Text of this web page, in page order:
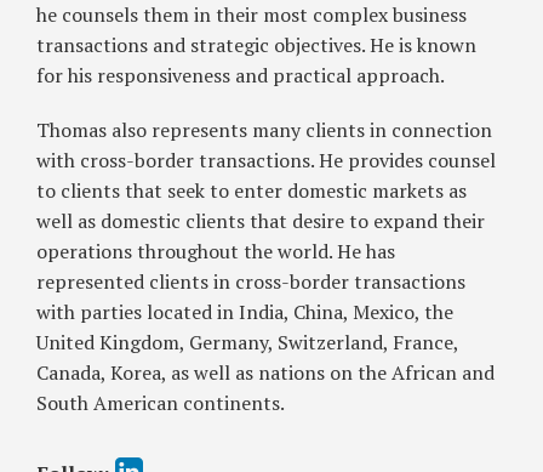
he counsels them in their most complex business
transactions and strategic objectives. He is known
for his responsiveness and practical approach.
Thomas also represents many clients in connection
with cross-border transactions. He provides counsel
to clients that seek to enter domestic markets as
well as domestic clients that desire to expand their
operations throughout the world. He has
represented clients in cross-border transactions
with parties located in India, China, Mexico, the
United Kingdom, Germany, Switzerland, France,
Canada, Korea, as well as nations on the African and
South American continents.